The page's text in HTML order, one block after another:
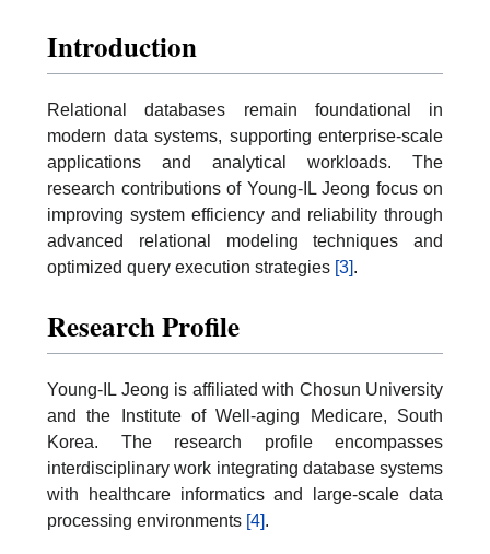
Introduction
Relational databases remain foundational in
modern data systems, supporting enterprise-scale
applications and analytical workloads. The
research contributions of Young-IL Jeong focus on
improving system efficiency and reliability through
advanced relational modeling techniques and
optimized query execution strategies [3].
Research Profile
Young-IL Jeong is affiliated with Chosun University
and the Institute of Well-aging Medicare, South
Korea. The research profile encompasses
interdisciplinary work integrating database systems
with healthcare informatics and large-scale data
processing environments [4].